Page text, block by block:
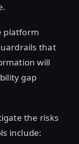
platform
that
will
gap
the risks
include: